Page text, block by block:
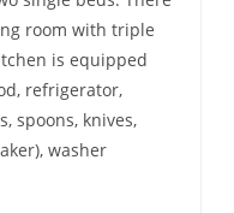
room with triple
is equipped
refrigerator,
spoons, knives,
washer